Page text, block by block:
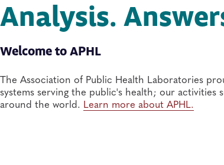
Analysis.
Welcome to APHL
The Association of Public Health Laboratories
systems serving the public's health; our activities
around the world. Learn more about APHL.